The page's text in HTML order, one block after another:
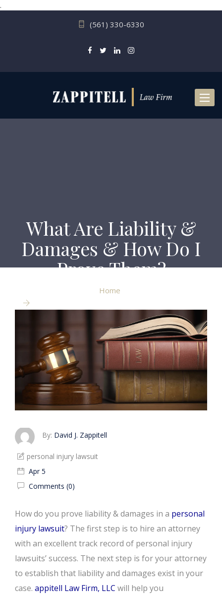
.
(561) 330-6330
What Are Liability &
Damages & How Do I
Prove Them?
Home
By: David J. Zappitell
personal injury lawsuit
Apr 5
Comments (0)
How do you prove liability & damages in a personal
injury lawsuit? The first step is to hire an attorney
with an excellent track record of personal injury
lawsuits’ success. The next step is for your attorney
to establish that liability and damages exist in your
case. appitell Law Firm, LLC will help you